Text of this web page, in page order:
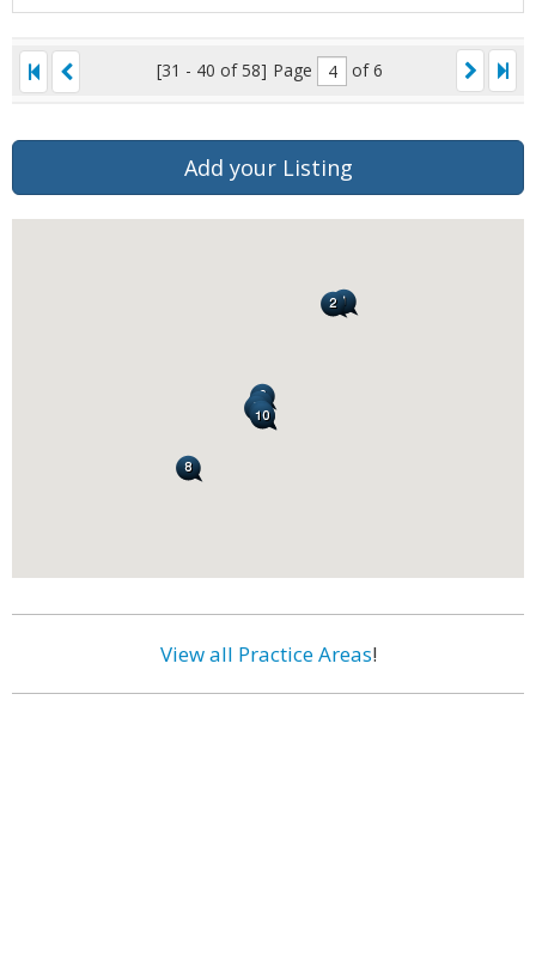
[31 - 40 of 58] Page of 6
Add your Listing
View all Practice Areas!